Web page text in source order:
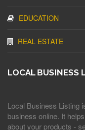
EDUCATION
REAL ESTATE
LOCAL BUSINESS
Local Business Listing
business online. It
about your products -